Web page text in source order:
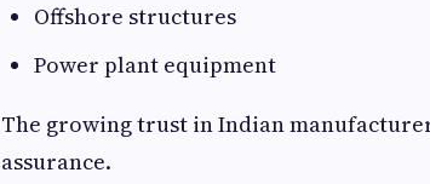
Offshore structures
Power plant equipment
The growing trust in Indian
assurance.